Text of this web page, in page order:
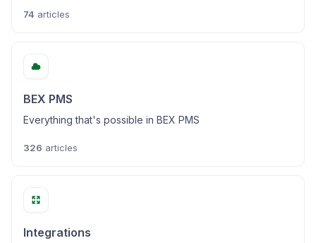
74 articles
BEX PMS
Everything that's possible in BEX PMS
326 articles
Integrations